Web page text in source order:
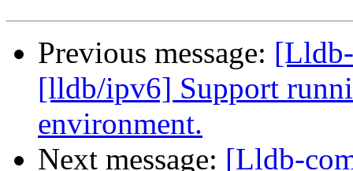
Previous message:
[lldb/ipv6] Support
environment.
Next message: [Lldb-